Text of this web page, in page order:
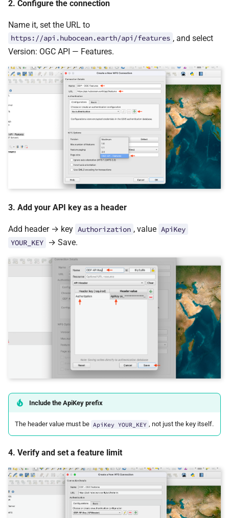
2. Configure the connection
Name it, set the URL to
https://api.hubocean.earth/api/features , and select
Version: OGC API — Features.
3. Add your API key as a header
Add header → key Authorization , value ApiKey
YOUR_KEY
→ Save.
Include the ApiKey prefix
The header value must be ApiKey YOUR_KEY , not just the key itself.
4. Verify and set a feature limit